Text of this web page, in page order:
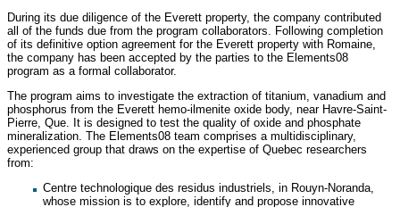
During its due diligence of the Everett property, the company contributed
all of the funds due from the program collaborators. Following completion
of its definitive option agreement for the Everett property with Romaine,
the company has been accepted by the parties to the Elements08
program as a formal collaborator.
The program aims to investigate the extraction of titanium, vanadium and
phosphorus from the Everett hemo-ilmenite oxide body, near Havre-Saint-
Pierre, Que. It is designed to test the quality of oxide and phosphate
mineralization. The Elements08 team comprises a multidisciplinary,
experienced group that draws on the expertise of Quebec researchers
from:
Centre technologique des residus industriels, in Rouyn-Noranda,
whose mission is to explore, identify and propose innovative